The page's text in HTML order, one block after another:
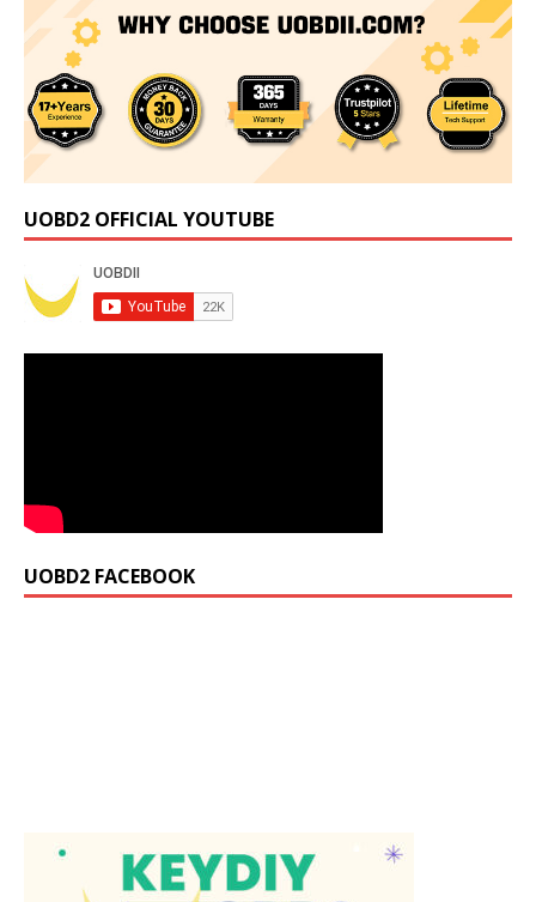
UOBD2 OFFICIAL YOUTUBE
UOBD2 FACEBOOK